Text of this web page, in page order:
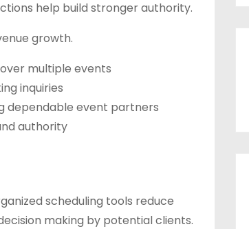
help build stronger authority.
growth.
multiple events
inquiries
dependable event partners
authority
scheduling tools reduce
making by potential clients.